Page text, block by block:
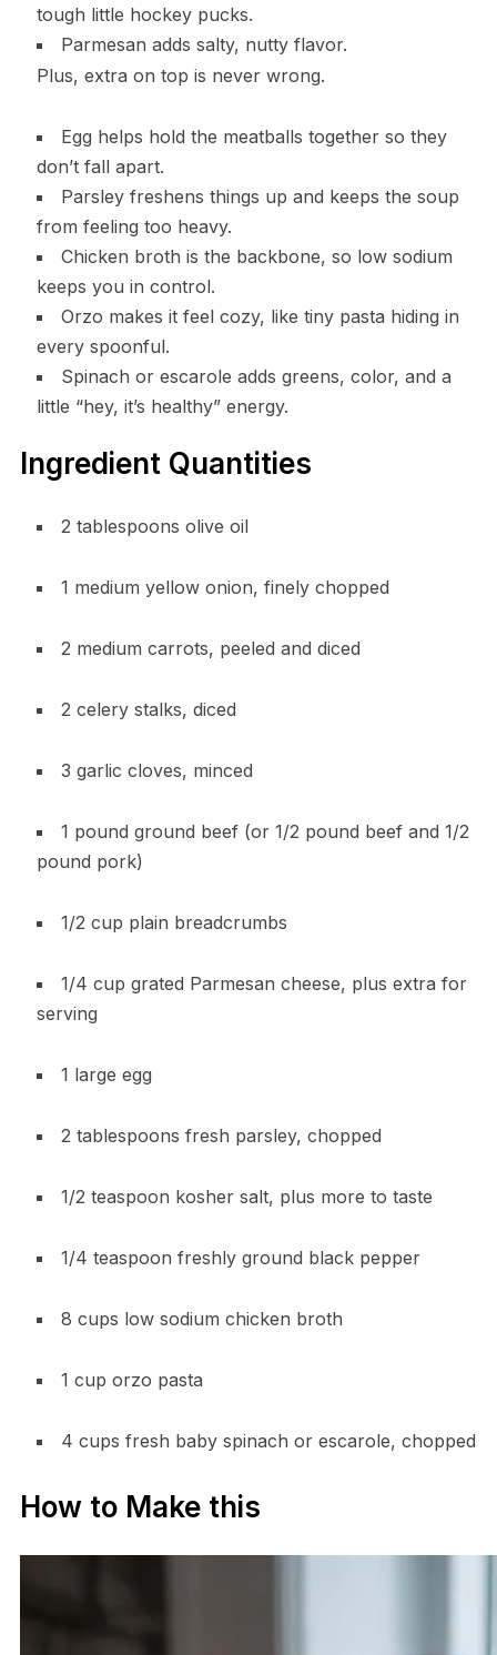
tough little hockey pucks.
Parmesan adds salty, nutty flavor.
Plus, extra on top is never wrong.
Egg helps hold the meatballs together so they
don’t fall apart.
Parsley freshens things up and keeps the soup
from feeling too heavy.
Chicken broth is the backbone, so low sodium
keeps you in control.
Orzo makes it feel cozy, like tiny pasta hiding in
every spoonful.
Spinach or escarole adds greens, color, and a
little “hey, it’s healthy” energy.
Ingredient Quantities
2 tablespoons olive oil
1 medium yellow onion, finely chopped
2 medium carrots, peeled and diced
2 celery stalks, diced
3 garlic cloves, minced
1 pound ground beef (or 1/2 pound beef and 1/2
pound pork)
1/2 cup plain breadcrumbs
1/4 cup grated Parmesan cheese, plus extra for
serving
1 large egg
2 tablespoons fresh parsley, chopped
1/2 teaspoon kosher salt, plus more to taste
1/4 teaspoon freshly ground black pepper
8 cups low sodium chicken broth
1 cup orzo pasta
4 cups fresh baby spinach or escarole, chopped
How to Make this